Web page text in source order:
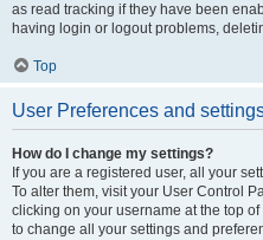
as read tracking if they have been
having login or logout problems,
Top
User Preferences and
How do I change my settings?
If you are a registered user, all your
To alter them, visit your User Control
clicking on your username at the top
to change all your settings and